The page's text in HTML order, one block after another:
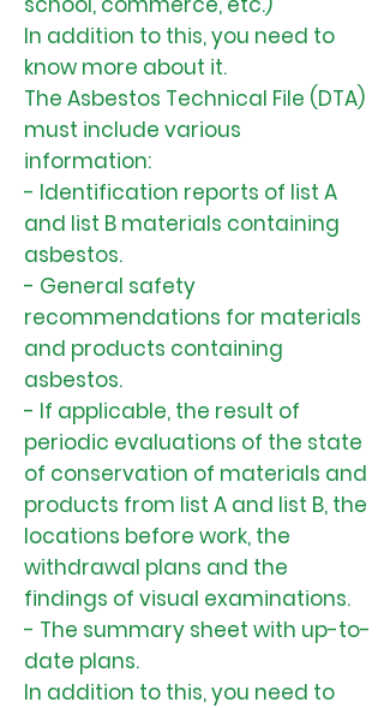
In addition to this, you need to
know more about it.
The Asbestos Technical File (DTA)
must include various
information:
- Identification reports of list A
and list B materials containing
asbestos.
- General safety
recommendations for materials
and products containing
asbestos.
- If applicable, the result of
periodic evaluations of the state
of conservation of materials and
products from list A and list B, the
locations before work, the
withdrawal plans and the
findings of visual examinations.
- The summary sheet with up-to-
date plans.
In addition to this, you need to